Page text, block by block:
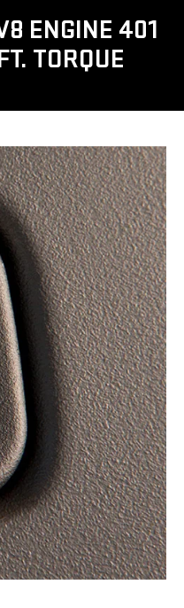
ENGINE 401
TORQUE